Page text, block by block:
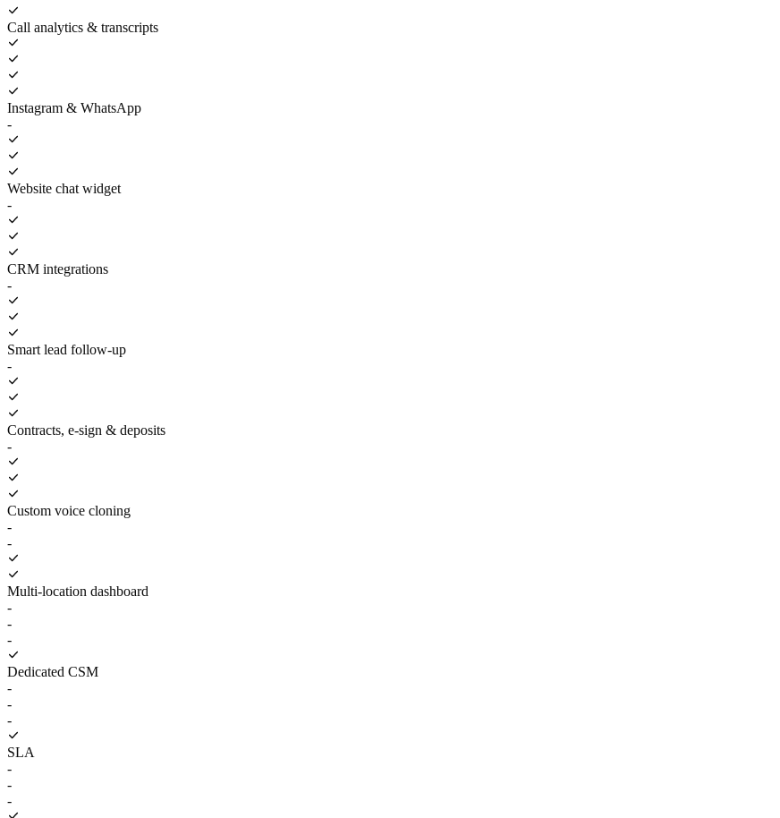
Call analytics & transcripts
Instagram & WhatsApp
-
Website chat widget
-
CRM integrations
-
Smart lead follow-up
-
Contracts, e-sign & deposits
-
Custom voice cloning
-
-
Multi-location dashboard
-
-
-
Dedicated CSM
-
-
-
SLA
-
-
-